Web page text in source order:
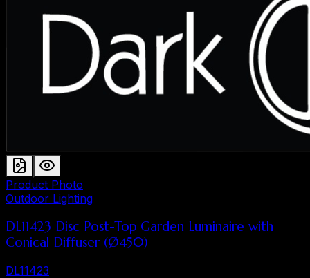
Product Photo
Outdoor Lighting
DL11423 Disc Post-Top Garden Luminaire with
Conical Diffuser (Ø450)
DL11423